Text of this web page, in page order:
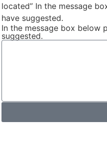
located” In the message
have suggested.
In the message box below
suggested.